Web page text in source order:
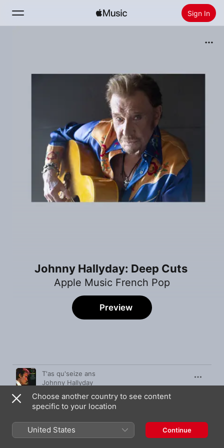
Sign In
Install Apple Music
Johnny Hallyday: Deep Cuts
Apple Music French Pop
Preview
Song Time
T'as qu'seize ans
Johnny Hallyday
À tout casser (Bande originale du film "À tout
casser")
Cheveux longs et idées courtes
Johnny Hallyday
Choose another country to see content
specific to your location
United States Continue